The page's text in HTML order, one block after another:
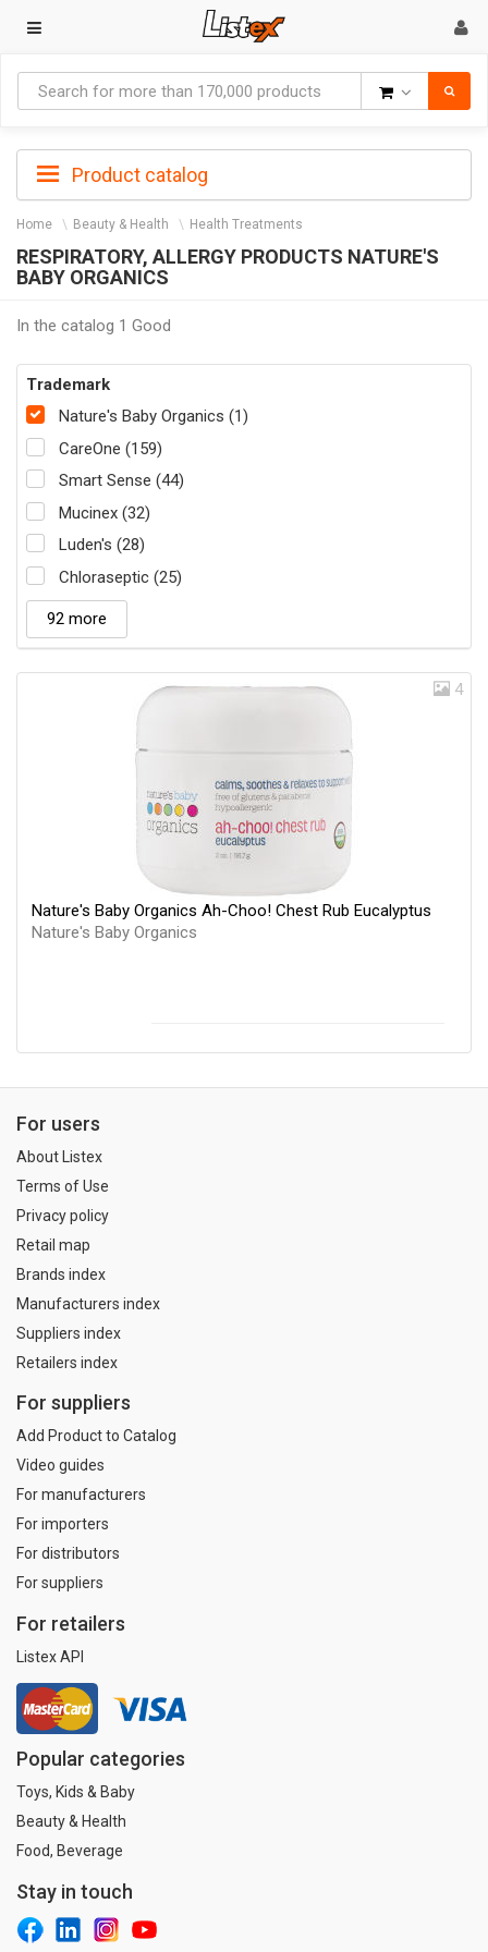
Product catalog
Home Beauty & Health Health Treatments
RESPIRATORY, ALLERGY PRODUCTS NATURE'S
BABY ORGANICS
In the catalog 1 Good
Trademark
Nature's Baby Organics (1)
CareOne (159)
Smart Sense (44)
Mucinex (32)
Luden's (28)
Chloraseptic (25)
92 more
4
Nature's Baby Organics Ah-Choo! Chest Rub Eucalyptus
Nature's Baby Organics
For users
About Listex
Terms of Use
Privacy policy
Retail map
Brands index
Manufacturers index
Suppliers index
Retailers index
For suppliers
Add Product to Catalog
Video guides
For manufacturers
For importers
For distributors
For suppliers
For retailers
Listex API
Popular categories
Toys, Kids & Baby
Beauty & Health
Food, Beverage
Stay in touch